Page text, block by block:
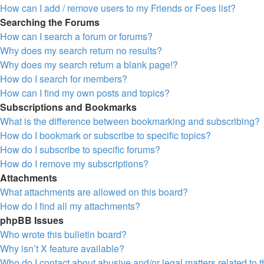
How can I add / remove users to my Friends or Foes list?
Searching the Forums
How can I search a forum or forums?
Why does my search return no results?
Why does my search return a blank page!?
How do I search for members?
How can I find my own posts and topics?
Subscriptions and Bookmarks
What is the difference between bookmarking and subscribing?
How do I bookmark or subscribe to specific topics?
How do I subscribe to specific forums?
How do I remove my subscriptions?
Attachments
What attachments are allowed on this board?
How do I find all my attachments?
phpBB Issues
Who wrote this bulletin board?
Why isn’t X feature available?